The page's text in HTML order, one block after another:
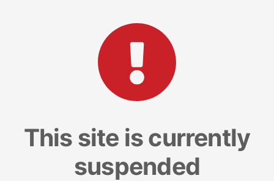
This site is currently
suspended